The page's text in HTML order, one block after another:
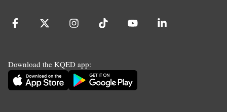
Download the KQED app: